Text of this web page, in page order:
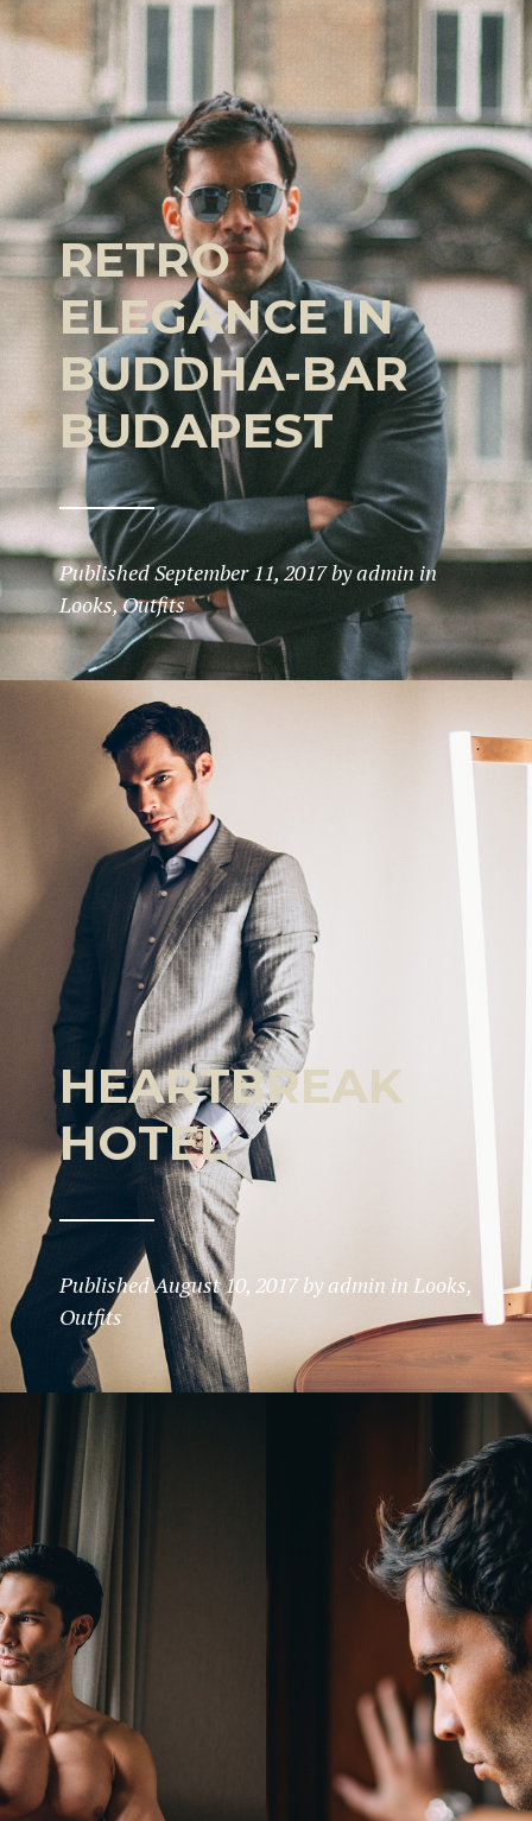
RETRO
ELEGANCE IN
BUDDHA-BAR
BUDAPEST
PublishedSeptember 11, 2017byadmin in
Looks,Outfits
HEARTBREAK
HOTEL
PublishedAugust 10, 2017 by admin in Looks,
Outfits